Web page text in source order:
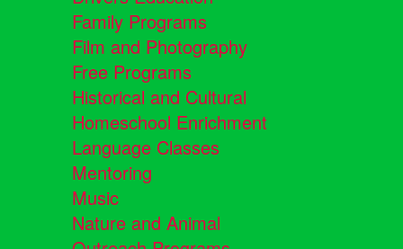
Family Programs
Film and Photography
Free Programs
Historical and Cultural
Homeschool Enrichment
Language Classes
Mentoring
Music
Nature and Animal